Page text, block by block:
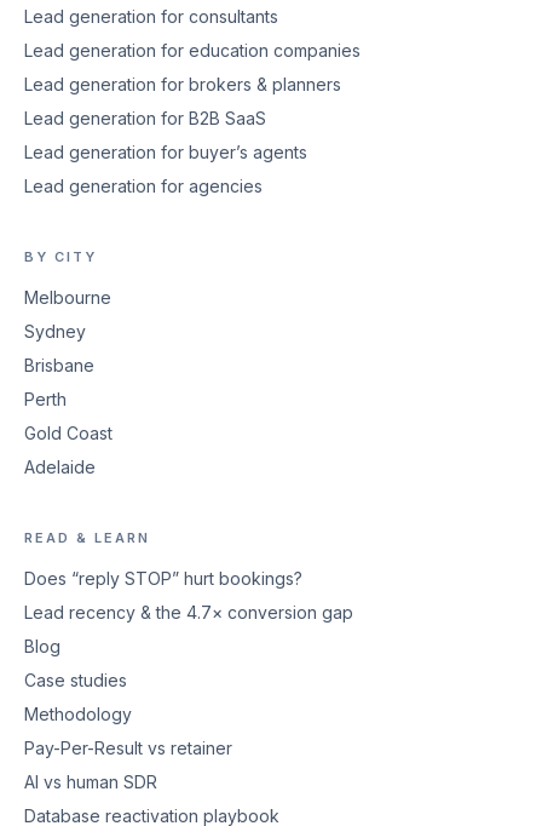
Lead generation for consultants
Lead generation for education companies
Lead generation for brokers & planners
Lead generation for B2B SaaS
Lead generation for buyer’s agents
Lead generation for agencies
BY CITY
Melbourne
Sydney
Brisbane
Perth
Gold Coast
Adelaide
READ & LEARN
Does “reply STOP” hurt bookings?
Lead recency & the 4.7× conversion gap
Blog
Case studies
Methodology
Pay-Per-Result vs retainer
AI vs human SDR
Database reactivation playbook